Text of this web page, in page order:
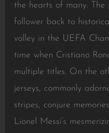
the hearts of many.
follower back to
volley in the UEFA
time when Cristiano
multiple titles. On the
jerseys, commonly
stripes, conjure
Lionel Messi’s